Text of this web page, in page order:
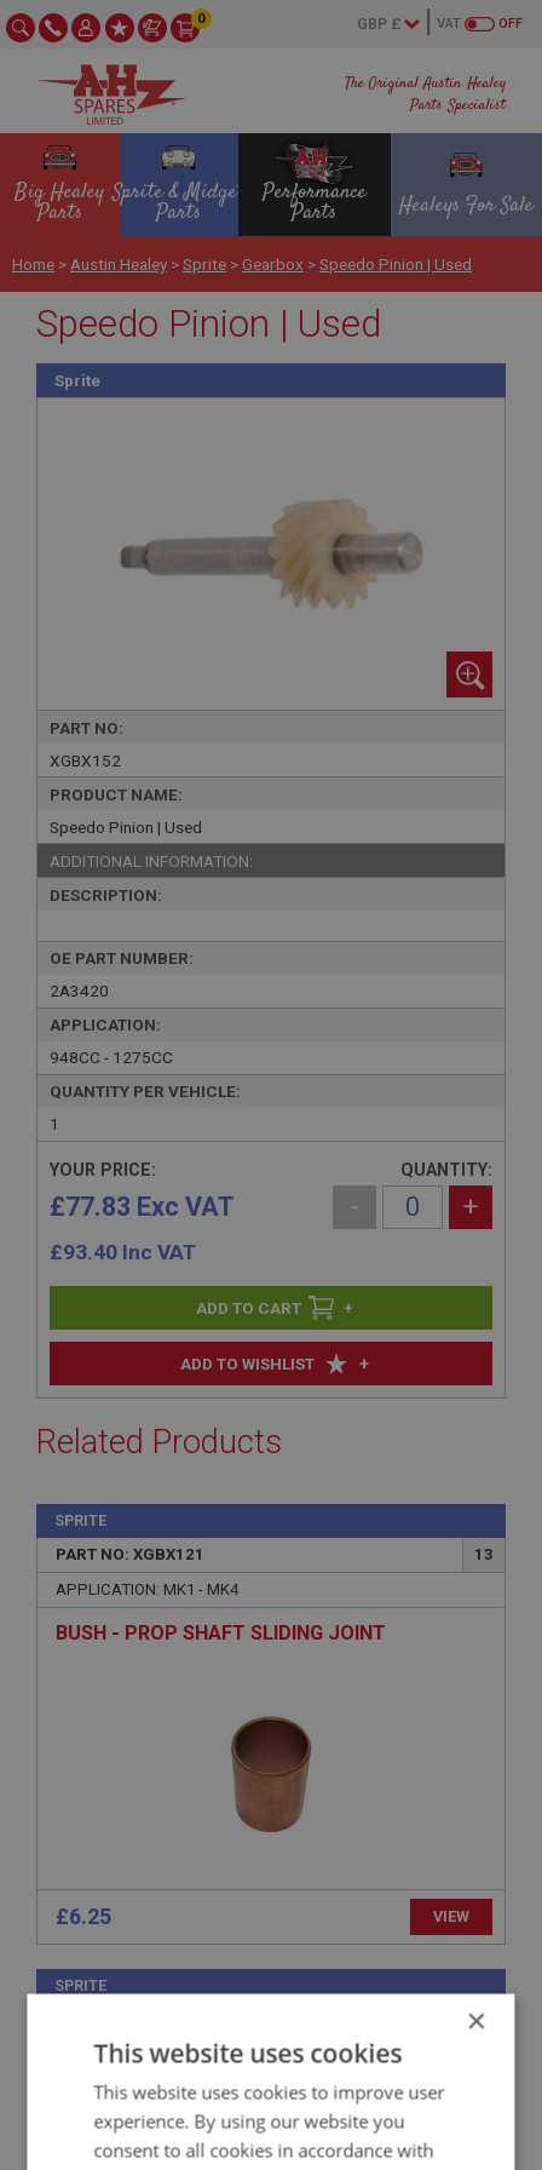
The Original Austin Healey
Parts Specialist
OFF
VAT
0
Big Healey
Parts
Sprite & Midget
Parts
Performance
Parts Healeys For Sale
Home > Austin Healey >Sprite > Gearbox >Speedo Pinion | Used
Speedo Pinion | Used
Sprite
PART NO:
XGBX152
PRODUCT NAME:
Speedo Pinion | Used
ADDITIONAL INFORMATION:
DESCRIPTION:
OE PART NUMBER:
2A3420
APPLICATION:
948CC - 1275CC
QUANTITY PER VEHICLE:
1
ADD TO WISHLIST +
YOUR PRICE:
£77.83 Exc VAT
£93.40 Inc VAT
QUANTITY:
- +
+
Related Products
SPRITE
PART NO: XGBX121
13
APPLICATION: MK1 - MK4
BUSH - PROP SHAFT SLIDING JOINT
£6.25 VIEW
SPRITE
11
APPLICATION: MK1 - MK4 HAN9
COVER - GEAR LEVER SEAT
×
This website uses cookies
This website uses cookies to improve user
experience. By using our website you
consent to all cookies in accordance with